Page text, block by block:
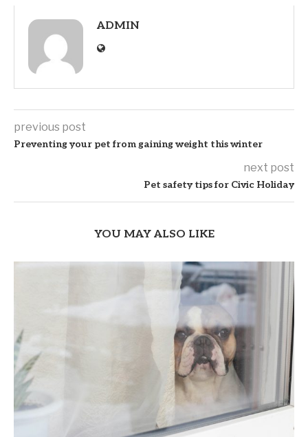
ADMIN
previous post
Preventing your pet from gaining weight this winter
next post
Pet safety tips for Civic Holiday
YOU MAY ALSO LIKE